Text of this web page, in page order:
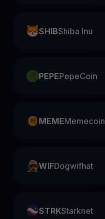
SHIBShiba Inu
PEPEPepeCoin
MEMEMemecoin
WIFDogwifhat
STRKStarknet